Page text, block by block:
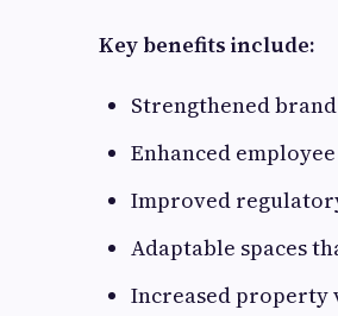
Key benefits include:
Strengthened
Enhanced
Improved
Adaptable spaces
Increased